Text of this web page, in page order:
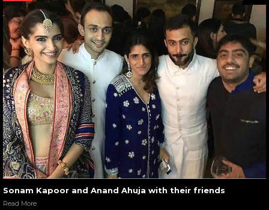
Sonam Kapoor and Anand Ahuja with their friends
Read More